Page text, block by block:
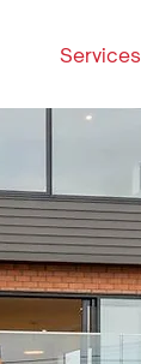
Services